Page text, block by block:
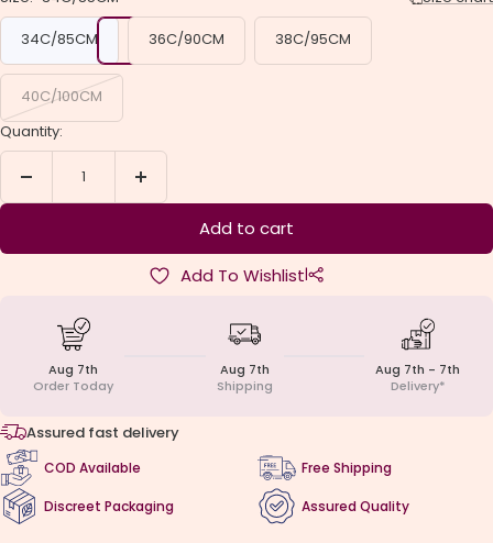
34C/85CM
36C/90CM 38C/95CM
40C/100CM
Quantity:
Decrease
quantity
Increase
quantity
Add to cart
Add To Wishlist|
Aug 7th
Order Today
Aug 7th
Shipping
Aug 7th - 7th
Delivery*
Assured fast delivery
COD Available Free Shipping
Discreet Packaging Assured Quality